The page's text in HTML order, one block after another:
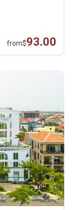
from$93.00